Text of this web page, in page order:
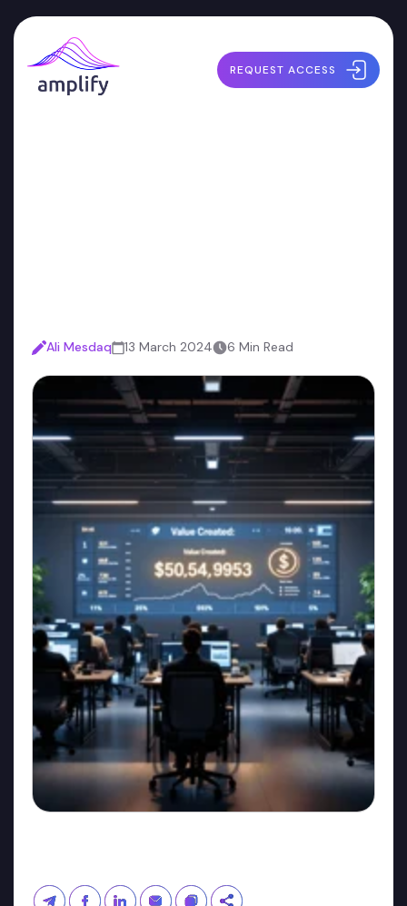
REQUEST ACCESS
Ali Mesdaq 13 March 2024 6 Min Read